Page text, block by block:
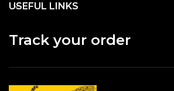
USEFUL LINKS
Track your order